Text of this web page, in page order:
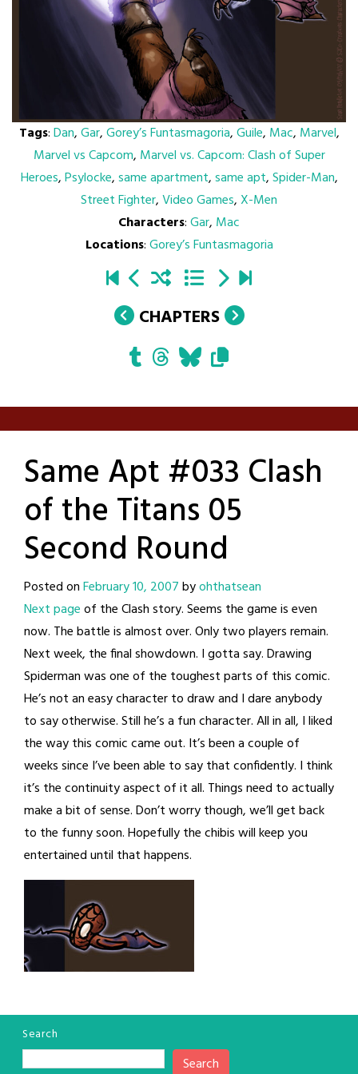
Tags:Dan,Gar,Gorey’s Funtasmagoria,Guile, Mac, Marvel,
Marvel vs Capcom, Marvel vs. Capcom: Clash of Super
Heroes,Psylocke,same apartment,same apt,Spider-Man,
Street Fighter,Video Games,X-Men
Characters:Gar, Mac
Locations:Gorey’s Funtasmagoria
CHAPTERS
Same Apt #033 Clash
of the Titans 05
Second Round
Posted onFebruary 10, 2007byohthatsean
Next pageof the Clash story. Seems the game is even
now. The battle is almost over. Only two players remain.
Next week, the final showdown. I gotta say. Drawing
Spiderman was one of the toughest parts of this comic.
He’s not an easy character to draw and I dare anybody
to say otherwise. Still he’s a fun character. All in all, I liked
the way this comic came out. It’s been a couple of
weeks since I’ve been able to say that confidently. I think
it’s the continuity aspect of it all. Things need to actually
make a bit of sense. Don’t worry though, we’ll get back
to the funny soon. Hopefully the chibis will keep you
entertained until that happens.
Search
Search